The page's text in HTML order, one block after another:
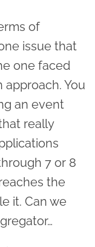
of
issue that
one faced
You
an event
really
7 or 8
the
it. Can we